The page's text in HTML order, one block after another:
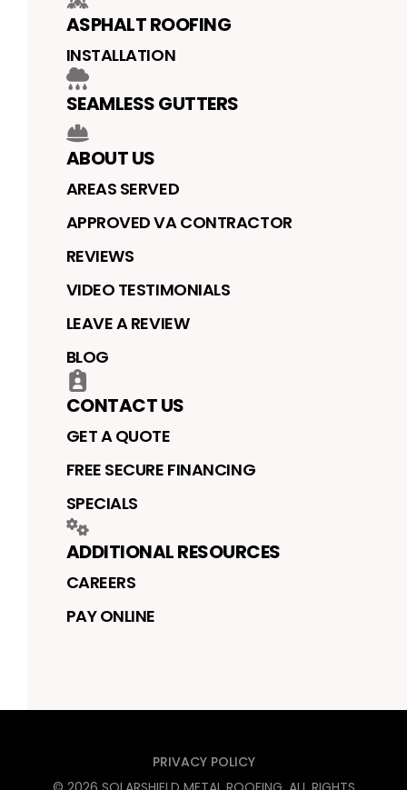
ASPHALT ROOFING
INSTALLATION
SEAMLESS GUTTERS
ABOUT US
AREAS SERVED
APPROVED VA CONTRACTOR
REVIEWS
VIDEO TESTIMONIALS
LEAVE A REVIEW
BLOG
CONTACT US
GET A QUOTE
FREE SECURE FINANCING
SPECIALS
ADDITIONAL RESOURCES
CAREERS
PAY ONLINE
PRIVACY POLICY